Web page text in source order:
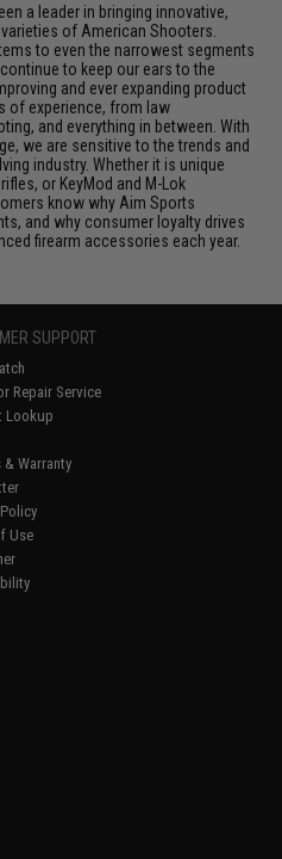
a leader in bringing innovative,
of American Shooters.
to even the narrowest segments
to keep our ears to the
and ever expanding product
of experience, from law
and everything in between. With
we are sensitive to the trends and
industry. Whether it is unique
or KeyMod and M-Lok
know why Aim Sports
and why consumer loyalty drives
firearm accessories each year.
SUPPORT
Repair Service
Lookup
& Warranty
Use